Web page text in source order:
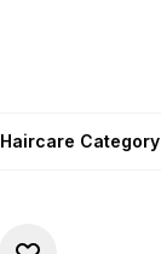
Haircare Category